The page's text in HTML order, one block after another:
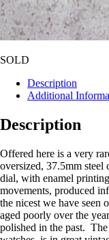
SOLD
Description
Additional
Description
Offered here is a very
oversized, 37.5mm steel
dial, with enamel
movements, produced
the nicest we have seen
aged poorly over the
polished in the past.